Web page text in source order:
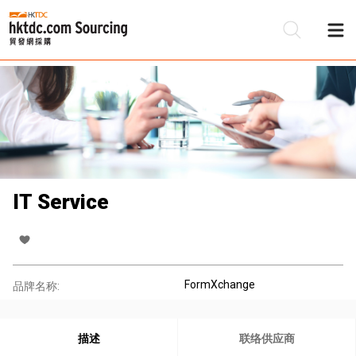
IT Service
品牌名称: FormXchange
描述 联络供应商